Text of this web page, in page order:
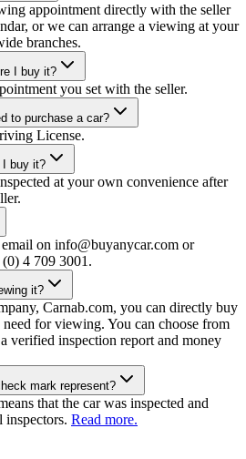
appointment directly with the seller
or we can arrange a viewing at your
branches.
I buy it?
you set with the seller.
to purchase a car?
License.
I buy it?
at your own convenience after
on info@buyanycar.com or
4 709 3001.
it?
Carnab.com, you can directly buy
for viewing. You can choose from
verified inspection report and money
mark represent?
that the car was inspected and
inspectors. Read more.